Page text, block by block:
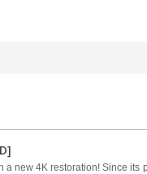
a new 4K restoration! Since its